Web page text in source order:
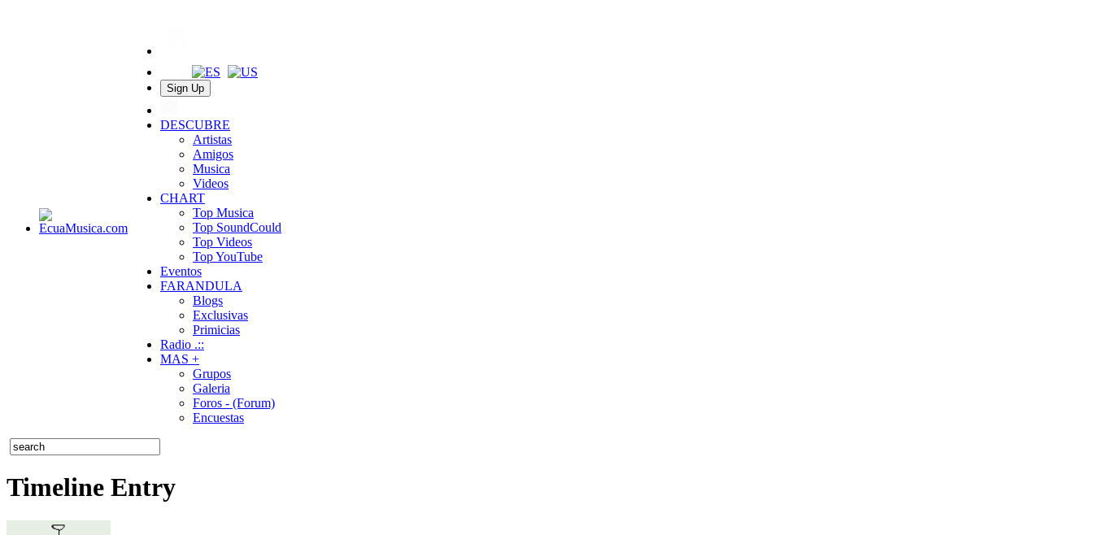
Sign Up
DESCUBRE
Artistas
Amigos
Musica
Videos
CHART
Top Musica
Top SoundCould
Top Videos
Top YouTube
Eventos
FARANDULA
Blogs
Exclusivas
Primicias
Radio .::
MAS +
Grupos
Galeria
Foros - (Forum)
Encuestas
Timeline Entry